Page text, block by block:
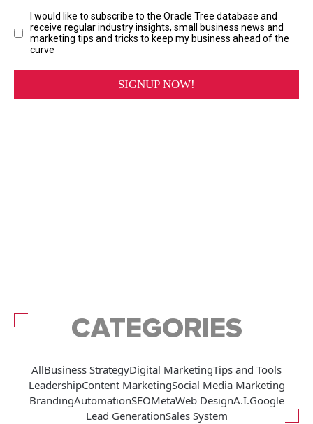
CATEGORIES
AllBusiness StrategyDigital MarketingTips and Tools
LeadershipContent MarketingSocial Media Marketing
BrandingAutomationSEOMetaWeb DesignA.I.Google
Lead GenerationSales System